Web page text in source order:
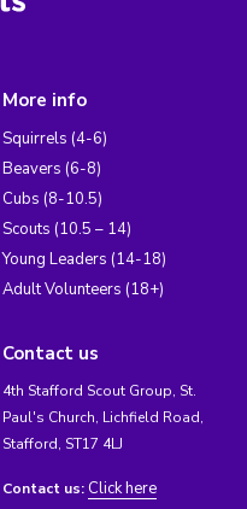
More info
Squirrels (4-6)
Beavers (6-8)
Cubs (8-10.5)
Scouts (10.5 – 14)
Young Leaders (14-18)
Adult Volunteers (18+)
Contact us
4th Stafford Scout Group, St.
Paul's Church, Lichfield Road,
Stafford, ST17 4LJ
Contact us: Click here